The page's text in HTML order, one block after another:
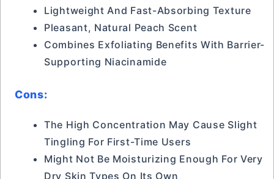
Lightweight And Fast-Absorbing Texture
Pleasant, Natural Peach Scent
Combines Exfoliating Benefits With Barrier-
Supporting Niacinamide
Cons:
The High Concentration May Cause Slight
Tingling For First-Time Users
Might Not Be Moisturizing Enough For Very
Dry Skin Types On Its Own